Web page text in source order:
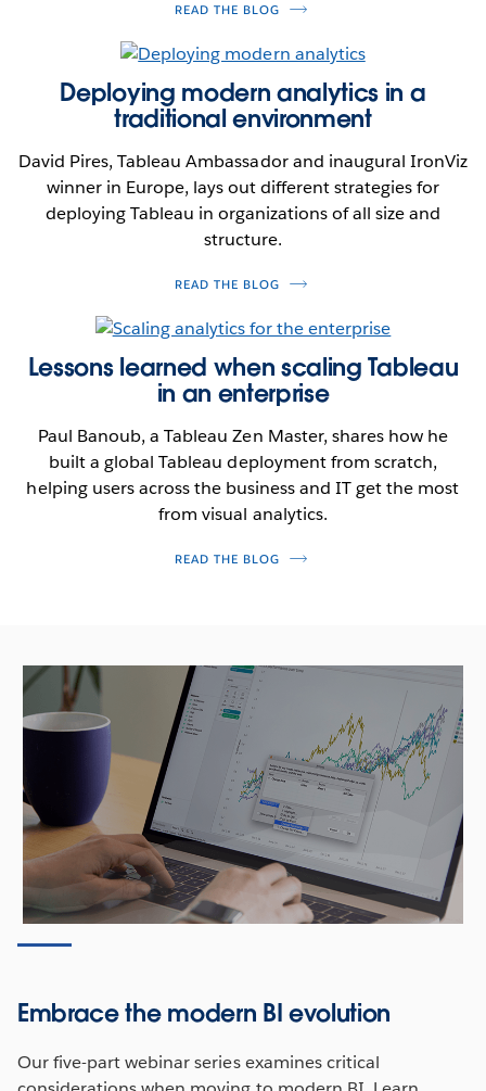
READ THE BLOG
Deploying modern analytics in a
traditional environment
David Pires, Tableau Ambassador and inaugural IronViz
winner in Europe, lays out different strategies for
deploying Tableau in organizations of all size and
structure.
READ THE BLOG
Lessons learned when scaling Tableau
in an enterprise
Paul Banoub, a Tableau Zen Master, shares how he
built a global Tableau deployment from scratch,
helping users across the business and IT get the most
from visual analytics.
READ THE BLOG
Embrace the modern BI evolution
Our five-part webinar series examines critical